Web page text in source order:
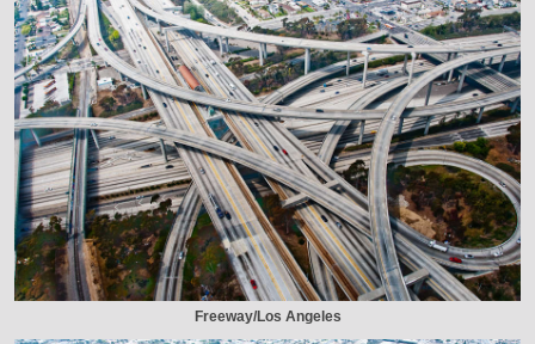
Freeway/Los Angeles